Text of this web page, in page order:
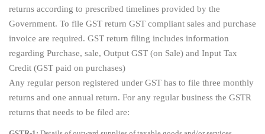
returns according to prescribed timelines provided by the
Government. To file GST return GST compliant sales and purchase
invoice are required. GST return filing includes information
regarding Purchase, sale, Output GST (on Sale) and Input Tax
Credit (GST paid on purchases)
Any regular person registered under GST has to file three monthly
returns and one annual return. For any regular business the GSTR
returns that needs to be filed are: